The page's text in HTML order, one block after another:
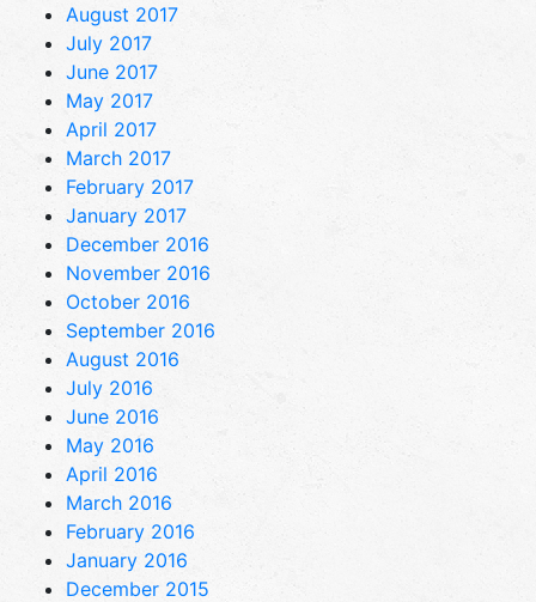
August 2017
July 2017
June 2017
May 2017
April 2017
March 2017
February 2017
January 2017
December 2016
November 2016
October 2016
September 2016
August 2016
July 2016
June 2016
May 2016
April 2016
March 2016
February 2016
January 2016
December 2015